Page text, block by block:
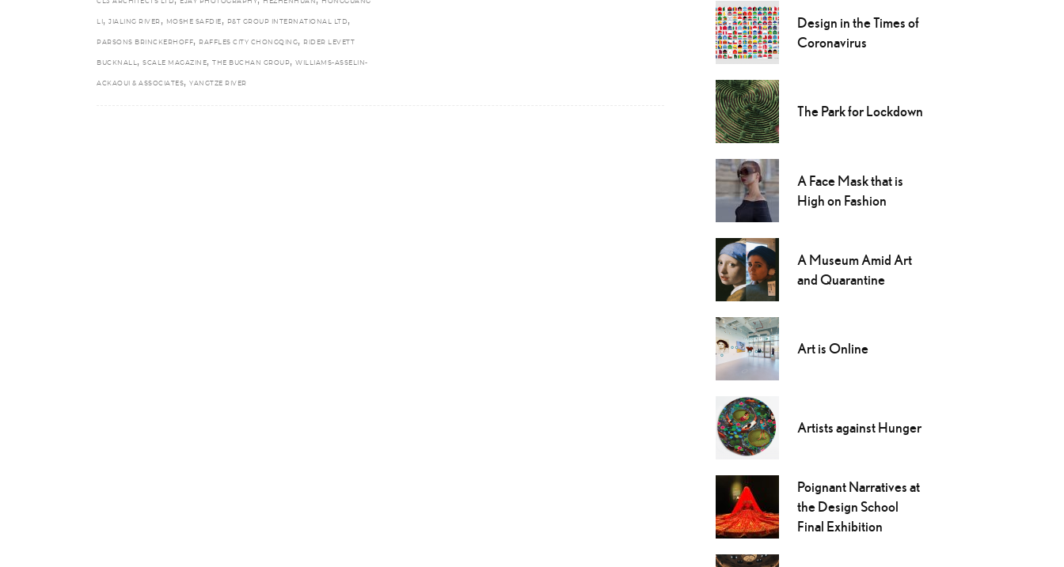
CL3 ARCHITECTS LTD EJAY PHOTOGRAPHY HEZHENHUAN HONGGUANG
LI , JIALING RIVER , MOSHE SAFDIE , P&T GROUP INTERNATIONAL LTD ,
PARSONS BRINCKERHOFF, RAFFLES CITY CHONGQING, RIDER LEVETT
BUCKNALL, SCALE MAGAZINE, THE BUCHAN GROUP, WILLIAMS-ASSELIN-
ACKAOUI & ASSOCIATES, YANGTZE RIVER
Design in the Times of
Coronavirus
The Park for Lockdown
A Face Mask that is
High on Fashion
A Museum Amid Art
and Quarantine
Art is Online
Artists against Hunger
Poignant Narratives at
the Design School
Final Exhibition